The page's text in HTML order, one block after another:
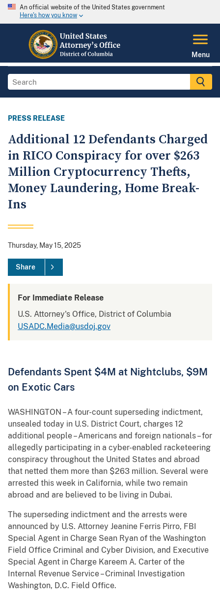
An official website of the United States government
Here's how you know
Menu
PRESS RELEASE
Additional 12 Defendants Charged
in RICO Conspiracy for over $263
Million Cryptocurrency Thefts,
Money Laundering, Home Break-
Ins
Thursday, May 15, 2025
Share
For Immediate Release
U.S. Attorney's Office, District of Columbia
USADC.Media@usdoj.gov
Defendants Spent $4M at Nightclubs, $9M
on Exotic Cars
WASHINGTON – A four-count superseding indictment,
unsealed today in U.S. District Court, charges 12
additional people – Americans and foreign nationals – for
allegedly participating in a cyber-enabled racketeering
conspiracy throughout the United States and abroad
that netted them more than $263 million. Several were
arrested this week in California, while two remain
abroad and are believed to be living in Dubai.
The superseding indictment and the arrests were
announced by U.S. Attorney Jeanine Ferris Pirro, FBI
Special Agent in Charge Sean Ryan of the Washington
Field Office Criminal and Cyber Division, and Executive
Special Agent in Charge Kareem A. Carter of the
Internal Revenue Service – Criminal Investigation
Washington, D.C. Field Office.